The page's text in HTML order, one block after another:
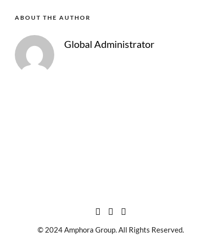
ABOUT THE AUTHOR
Global Administrator
© 2024 Amphora Group. All Rights Reserved.